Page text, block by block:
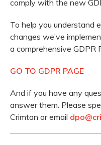
comply with the new
To help you understand
changes we’ve
a comprehensive GDPR
GO TO GDPR PAGE
And if you have any
answer them. Please
Crimtan or email